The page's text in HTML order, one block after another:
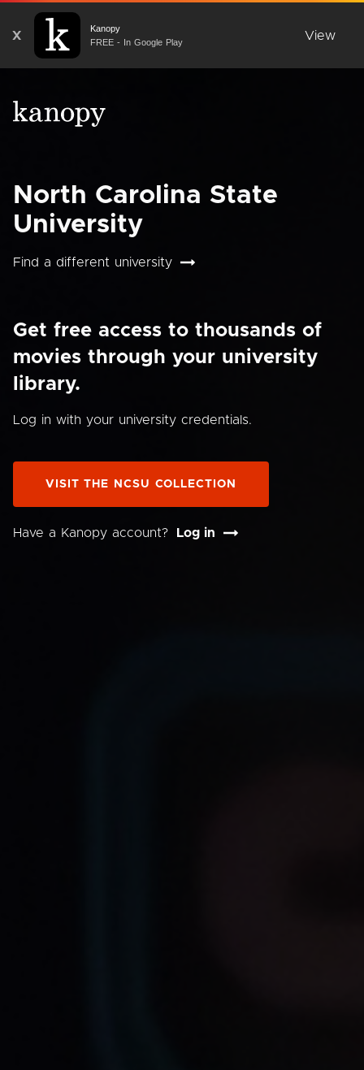
X
Kanopy
FREE - In Google Play
View
North Carolina State
University
Find a different university
Get free access to thousands of
movies through your university
library.
Log in with your university credentials.
VISIT THE NCSU COLLECTION
Have a Kanopy account? Log in